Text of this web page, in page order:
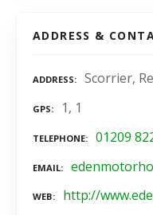
ADDRESS &
ADDRESS Scorrier,
GPS 1, 1
TELEPHONE 01209
EMAIL
WEB http://